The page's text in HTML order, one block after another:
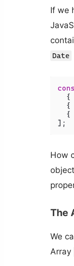
If we
Date
  {
  {
  {
How
The
We
Array